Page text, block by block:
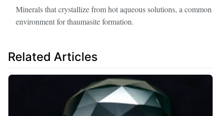
Minerals that crystallize from hot aqueous solutions, a common
environment for thaumasite formation.
Related Articles